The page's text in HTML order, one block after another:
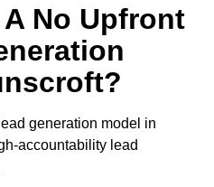
No Upfront
generation model in
accountability lead